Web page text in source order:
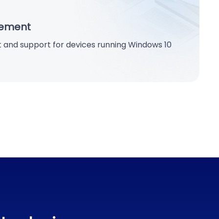
support for devices running Windows 10